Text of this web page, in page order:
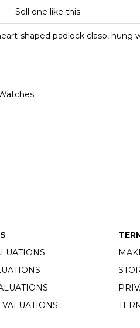
Sell one like this
shaped padlock clasp,